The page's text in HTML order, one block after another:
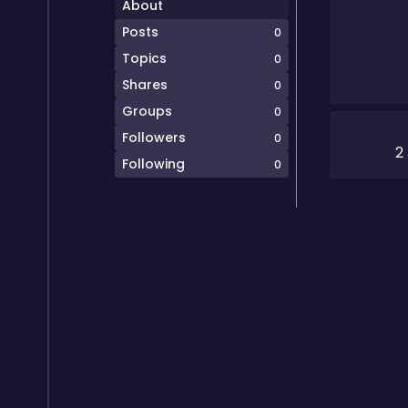
About
Posts
0
Topics 0
Shares 0
Groups 0
Followers 0
Following 0
2